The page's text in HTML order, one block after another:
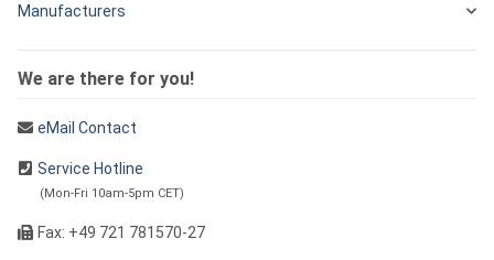
Manufacturers
We are there for you!
eMail Contact
Service Hotline
(Mon-Fri 10am-5pm CET)
Fax: +49 721 781570-27